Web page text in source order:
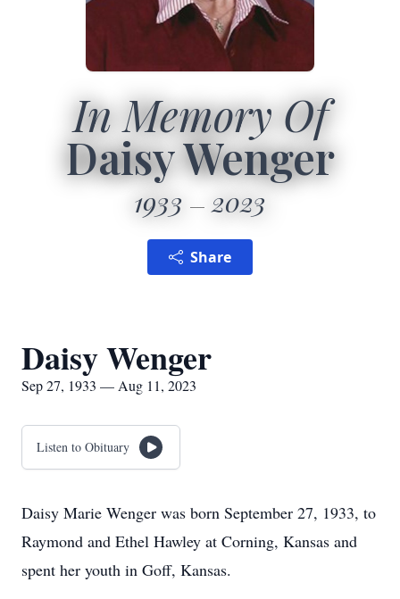
In Memory Of
Daisy Wenger
1933 2023
Share
Daisy Wenger
Sep 27, 1933 — Aug 11, 2023
Listen to Obituary
Daisy Marie Wenger was born September 27, 1933, to
Raymond and Ethel Hawley at Corning, Kansas and
spent her youth in Goff, Kansas.